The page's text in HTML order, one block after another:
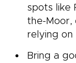
spots like
the-Moor,
relying
Bring a